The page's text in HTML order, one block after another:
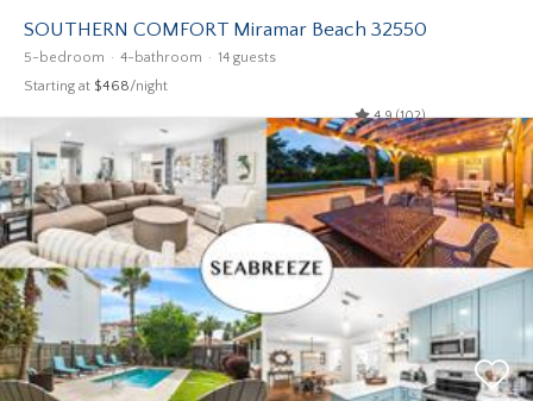
SOUTHERN COMFORT Miramar Beach 32550
5-bedroom 4-bathroom 14 guests
Starting at $468/night
4.9 (102)